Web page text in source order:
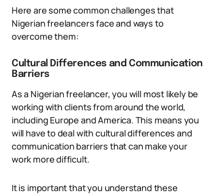
Here are some common challenges that
Nigerian freelancers face and ways to
overcome them:
Cultural Differences and Communication
Barriers
As a Nigerian freelancer, you will most likely be
working with clients from around the world,
including Europe and America. This means you
will have to deal with cultural differences and
communication barriers that can make your
work more difficult.
It is important that you understand these